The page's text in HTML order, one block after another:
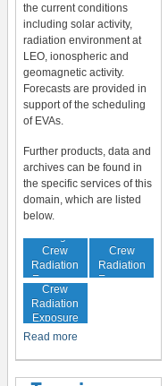
the current conditions
including solar activity,
radiation environment at
LEO, ionospheric and
geomagnetic activity.
Forecasts are provided in
support of the scheduling
of EVAs.
Further products, data and
archives can be found in
the specific services of this
domain, which are listed
below.
In-Flight
Crew
Radiation
Exposure
Cumulative
Crew
Radiation
Exposure
Increased
Crew
Radiation
Exposure
Risk
Read more